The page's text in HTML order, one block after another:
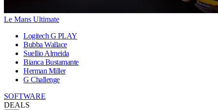
Le Mans Ultimate
Logitech G PLAY
Bubba Wallace
Suellio Almeida
Bianca Bustamante
Herman Miller
G Challenge
SOFTWARE
DEALS